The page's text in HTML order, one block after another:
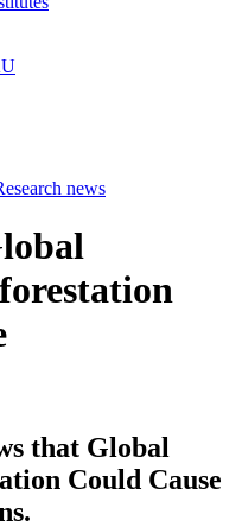
news
that Global
Could Cause